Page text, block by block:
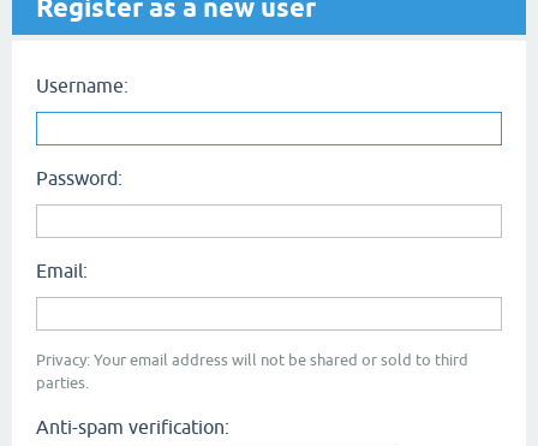
Register as a new user
Username:
Password:
Email:
Privacy: Your email address will not be shared or sold to third
parties.
Anti-spam verification: